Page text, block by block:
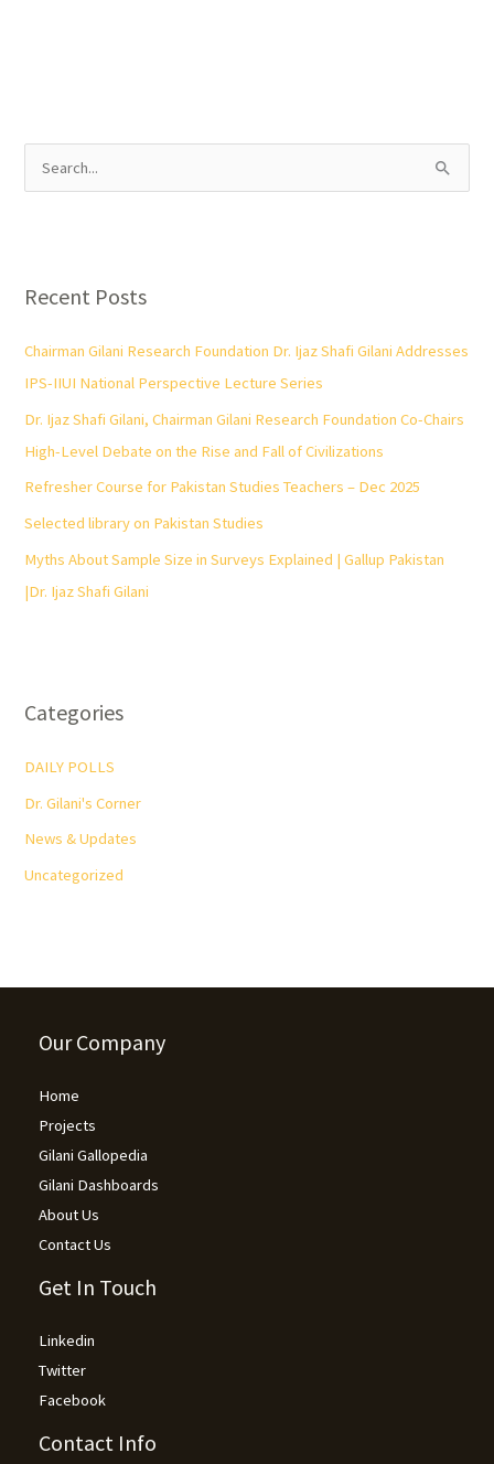
c
r
:
Recent Posts
Chairman Gilani Research Foundation Dr. Ijaz Shafi Gilani Addresses
IPS-IIUI National Perspective Lecture Series
Dr. Ijaz Shafi Gilani, Chairman Gilani Research Foundation Co-Chairs
High-Level Debate on the Rise and Fall of Civilizations
Refresher Course for Pakistan Studies Teachers – Dec 2025
Selected library on Pakistan Studies
Myths About Sample Size in Surveys Explained | Gallup Pakistan
|Dr. Ijaz Shafi Gilani
Categories
DAILY POLLS
Dr. Gilani's Corner
News & Updates
Uncategorized
Our Company
Home
Projects
Gilani Gallopedia
Gilani Dashboards
About Us
Contact Us
Get In Touch
Linkedin
Twitter
Facebook
Contact Info